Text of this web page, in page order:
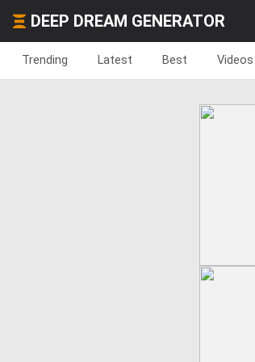
DEEP DREAM GENERATOR
Trending Latest Best Videos